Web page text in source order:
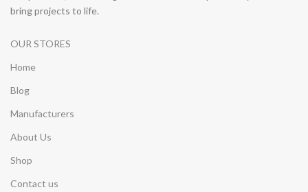
bring projects to life.
OUR STORES
Home
Blog
Manufacturers
About Us
Shop
Contact us